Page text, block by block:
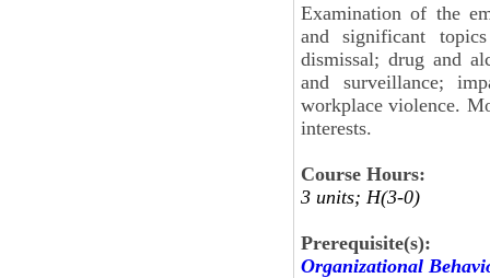
Examination of the
and significant
dismissal; drug and
and surveillance;
workplace violence.
interests.
Course Hours:
3 units; H(3-0)
Prerequisite(s):
Organizational